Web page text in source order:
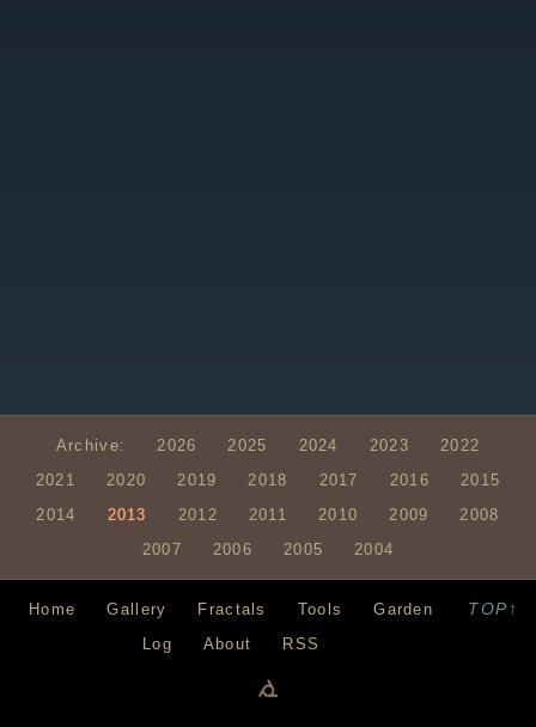
Archive: 2026 2025 2024 2023
2022
2021
2020 2019 2018 2017 2016
2015
2014
2013 2012 2011 2010 2009
2008
2007
2006 2005 2004
TOP↑
Home Gallery Fractals Tools
Garden
Log
About RSS